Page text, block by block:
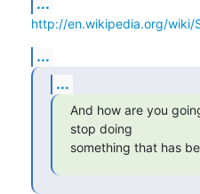
http://en.wikipedia.org/wiki/
...
...
And how are you
stop doing
something that has